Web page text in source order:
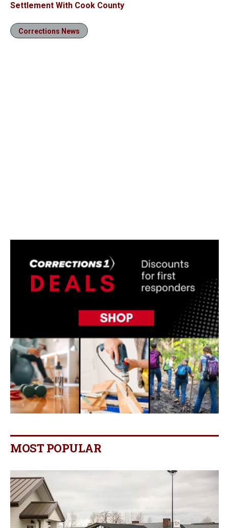
Settlement With Cook County
Corrections News
MOST POPULAR